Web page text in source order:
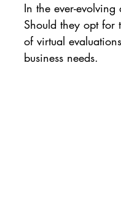
In the ever-
Should they opt for
of virtual
business needs.